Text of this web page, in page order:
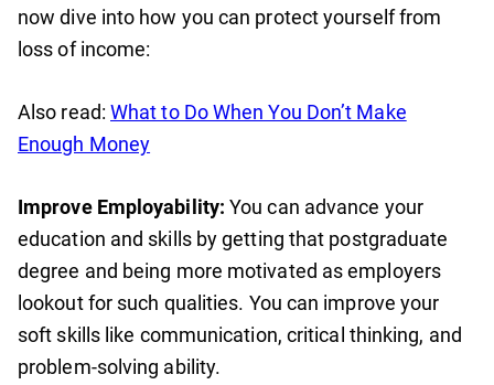
now dive into how you can protect yourself from
loss of income:
Also read: What to Do When You Don’t Make
Enough Money
Improve Employability:You can advance your
education and skills by getting that postgraduate
degree and being more motivated as employers
lookout for such qualities. You can improve your
soft skills like communication, critical thinking, and
problem-solving ability.